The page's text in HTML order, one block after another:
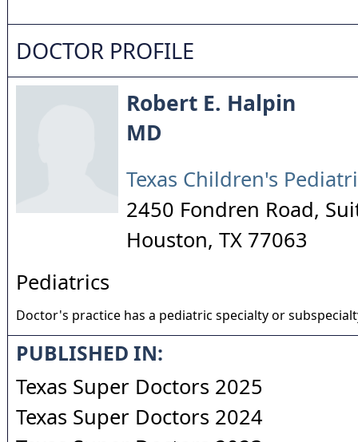
DOCTOR PROFILE
Robert E. Halpin
MD
Texas Children's
2450 Fondren Road,
Houston, TX 77063
Pediatrics
Doctor's practice has a pediatric specialty or
PUBLISHED IN:
Texas Super Doctors 2025
Texas Super Doctors 2024